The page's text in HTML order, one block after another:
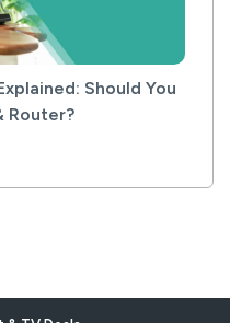
Should You
Router?